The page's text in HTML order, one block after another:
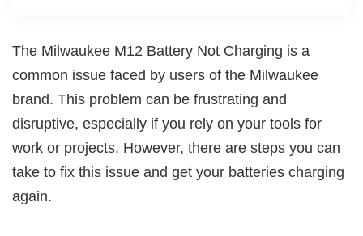
The Milwaukee M12 Battery Not Charging is a
common issue faced by users of the Milwaukee
brand. This problem can be frustrating and
disruptive, especially if you rely on your tools for
work or projects. However, there are steps you can
take to fix this issue and get your batteries charging
again.